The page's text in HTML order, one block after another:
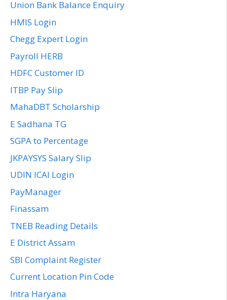
Union Bank Balance Enquiry
HMIS Login
Chegg Expert Login
Payroll HERB
HDFC Customer ID
ITBP Pay Slip
MahaDBT Scholarship
E Sadhana TG
SGPA to Percentage
JKPAYSYS Salary Slip
UDIN ICAI Login
PayManager
Finassam
TNEB Reading Details
E District Assam
SBI Complaint Register
Current Location Pin Code
Intra Haryana